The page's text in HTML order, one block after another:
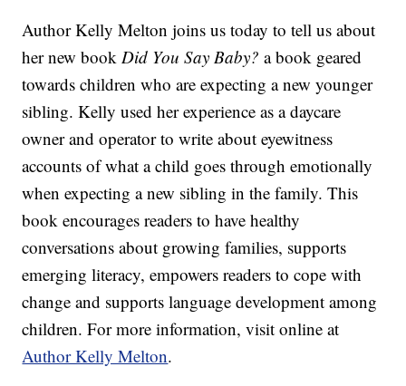
Author Kelly Melton joins us today to tell us about
her new bookDid You Say Baby?a book geared
towards children who are expecting a new younger
sibling. Kelly used her experience as a daycare
owner and operator to write about eyewitness
accounts of what a child goes through emotionally
when expecting a new sibling in the family. This
book encourages readers to have healthy
conversations about growing families, supports
emerging literacy, empowers readers to cope with
change and supports language development among
children. For more information, visit online at
Author Kelly Melton.